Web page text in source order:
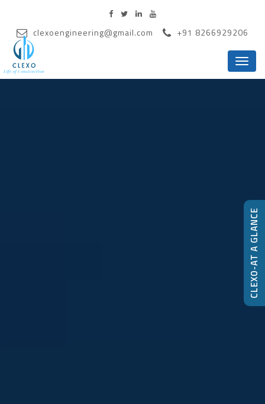
CLEXO-AT A GLANCE
clexoengineering@gmail.com +91 8266929206
Menu